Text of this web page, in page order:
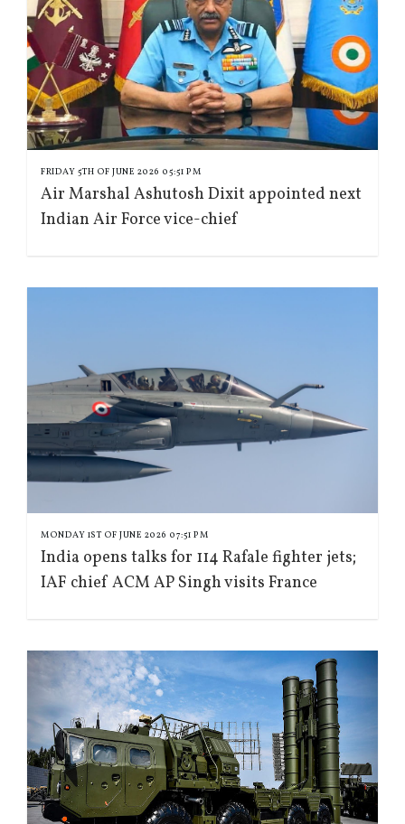
FRIDAY 5TH OF JUNE 2026 05:51 PM
Air Marshal Ashutosh Dixit appointed next
Indian Air Force vice-chief
MONDAY 1ST OF JUNE 2026 07:51 PM
India opens talks for 114 Rafale fighter jets;
IAF chief ACM AP Singh visits France